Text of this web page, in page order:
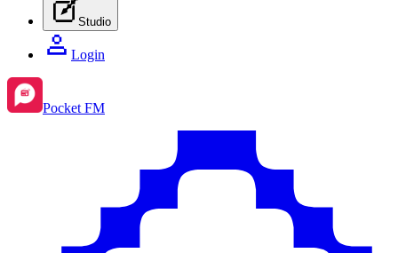
Studio
Login
Pocket FM